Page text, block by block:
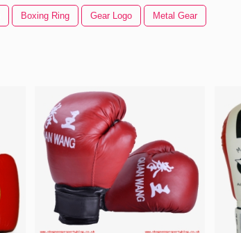
Boxing Ring Gear Logo Metal Gear